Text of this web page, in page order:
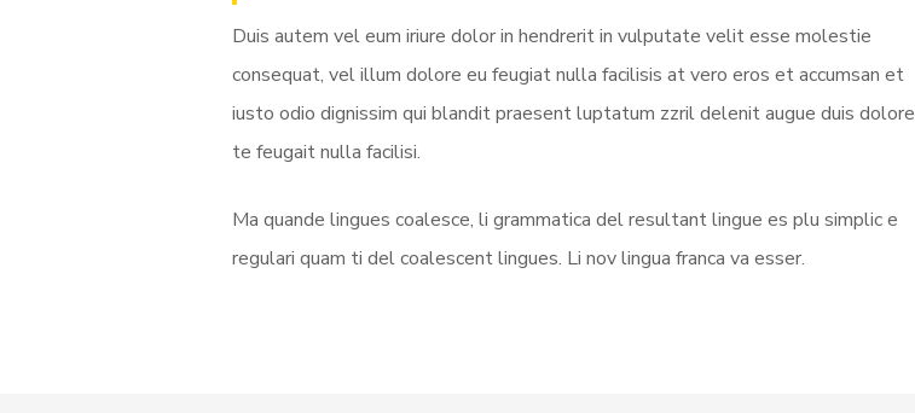
Duis autem vel eum iriure dolor in hendrerit in vulputate velit esse molestie
consequat, vel illum dolore eu feugiat nulla facilisis at vero eros et accumsan et
iusto odio dignissim qui blandit praesent luptatum zzril delenit augue duis dolore
te feugait nulla facilisi.
Ma quande lingues coalesce, li grammatica del resultant lingue es plu simplic e
regulari quam ti del coalescent lingues. Li nov lingua franca va esser.